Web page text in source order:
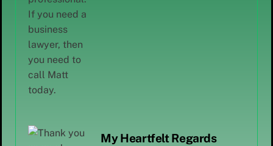
My Heartfelt Regards